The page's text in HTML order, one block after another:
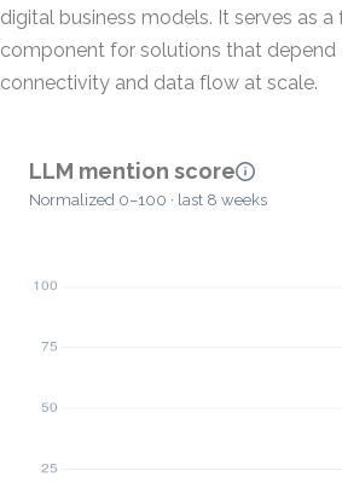
digital business models. It serves as
component for solutions that depend
connectivity and data flow at scale.
LLM mention score
Normalized 0–100 · last 8 weeks